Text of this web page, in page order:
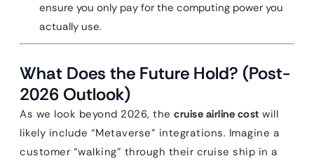
ensure you only pay for the computing power you
actually use.
What Does the Future Hold? (Post-
2026 Outlook)
As we look beyond 2026, the cruise airline cost will
likely include “Metaverse” integrations. Imagine a
customer “walking” through their cruise ship in a